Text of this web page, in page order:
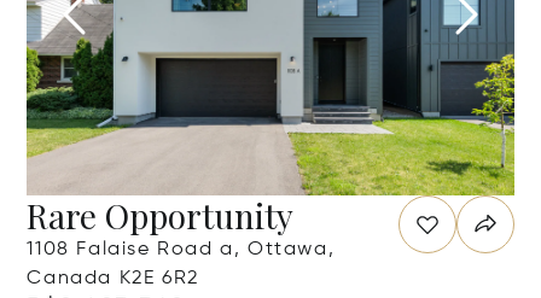
Rare Opportunity
1108 Falaise Road a, Ottawa,
Canada K2E 6R2